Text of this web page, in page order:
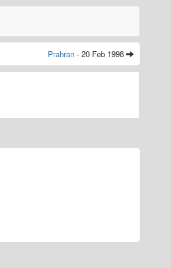
Prahran - 20 Feb 1998